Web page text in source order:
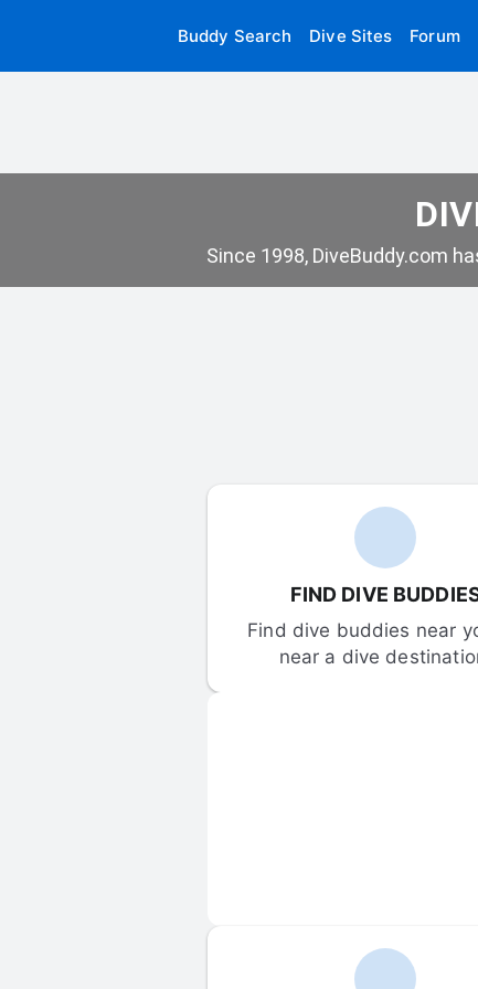
Buddy Search Dive Sites Forum
Since 1998, DiveBuddy.com
FIND DIVE
Find dive buddies near
near a dive